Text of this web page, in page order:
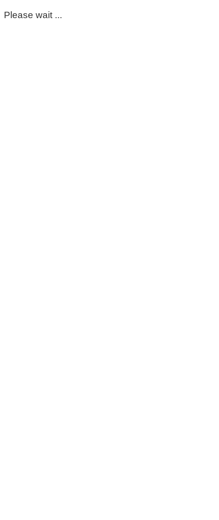
Please wait ...